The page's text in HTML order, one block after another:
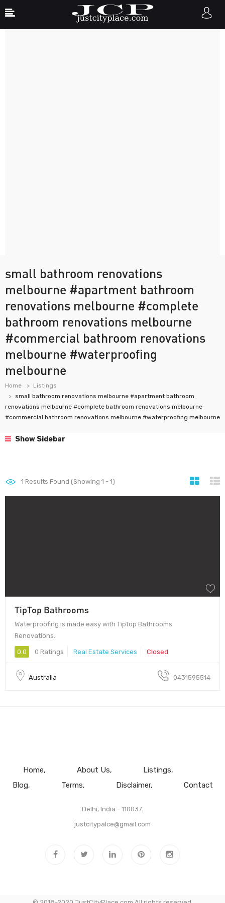
small bathroom renovations
melbourne #apartment bathroom
renovations melbourne #complete
bathroom renovations melbourne
#commercial bathroom renovations
melbourne #waterproofing
melbourne
Home
Listings
small bathroom renovations melbourne #apartment bathroom
renovations melbourne #complete bathroom renovations melbourne
#commercial bathroom renovations melbourne #waterproofing melbourne
Show Sidebar
1 Results Found (Showing 1 - 1)
TipTop Bathrooms
Waterproofing is made easy with TipTop Bathrooms
Renovations.
0.0 0 Ratings Real Estate Services Closed
Australia 0431595514
Home About Us
Listings
Blog
Terms Disclaimer Contact
Delhi, India - 110037.
justcitypalce@gmail.com